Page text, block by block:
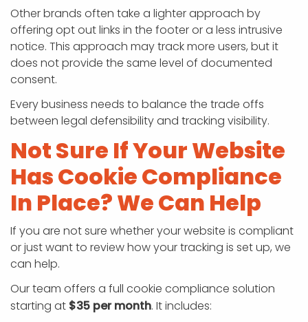
Other brands often take a lighter approach by
offering opt out links in the footer or a less intrusive
notice. This approach may track more users, but it
does not provide the same level of documented
consent.
Every business needs to balance the trade offs
between legal defensibility and tracking visibility.
Not Sure If Your Website
Has Cookie Compliance
In Place? We Can Help
If you are not sure whether your website is compliant
or just want to review how your tracking is set up, we
can help.
Our team offers a full cookie compliance solution
starting at $35 per month. It includes: